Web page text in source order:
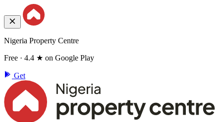
Nigeria Property Centre
Free · 4.4 ★ on Google Play
Get